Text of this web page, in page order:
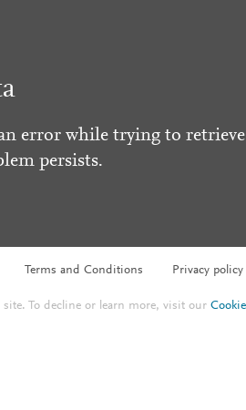
error while trying to
persists.
Terms and Conditions Privacy policy
site. To decline or learn more, visit our